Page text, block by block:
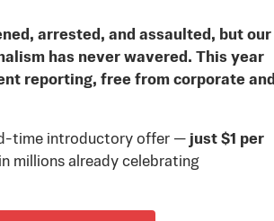
arrested, and assaulted, but our
has never wavered. This year
reporting, free from corporate and
time introductory offer — just $1 per
millions already celebrating